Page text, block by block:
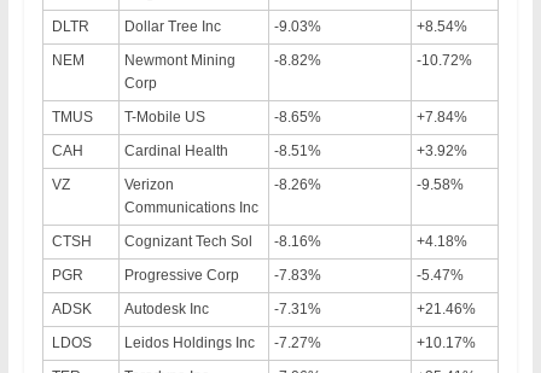
DLTR
Dollar Tree Inc -9.03%
+8.54%
NEM
Newmont Mining
Corp
-8.82% -10.72%
TMUS T-Mobile US -8.65%
+7.84%
CAH
Cardinal Health -8.51%
+3.92%
VZ
Verizon
Communications Inc
-8.26% -9.58%
CTSH Cognizant Tech Sol -8.16%
+4.18%
PGR
Progressive Corp -7.83%
-5.47%
ADSK
Autodesk Inc -7.31%
+21.46%
LDOS
Leidos Holdings Inc -7.27%
+10.17%